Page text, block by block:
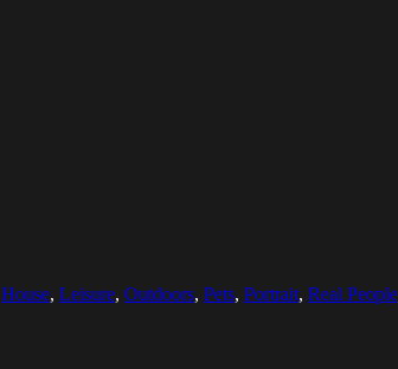
House, Leisure, Outdoors, Pets, Portrait, Real People